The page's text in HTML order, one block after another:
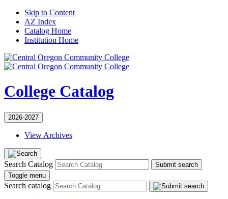
Skip to Content
AZ Index
Catalog Home
Institution Home
College Catalog
2026-2027
View Archives
Search Catalog
Submit search
Toggle menu
Search catalog